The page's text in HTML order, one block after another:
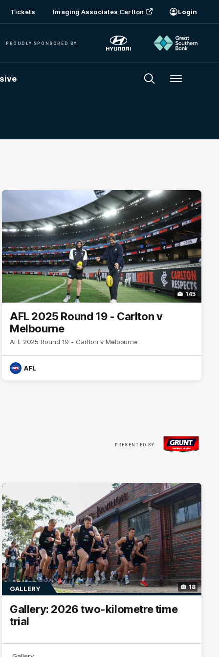
Tickets Imaging Associates Carlton Login
PROUDLY SPONSORED BY
Menu
145
AFL 2025 Round 19 - Carlton v
Melbourne
AFL 2025 Round 19 - Carlton v Melbourne
AFL
PRESENTED BY
18
GALLERY
Gallery: 2026 two-kilometre time
trial